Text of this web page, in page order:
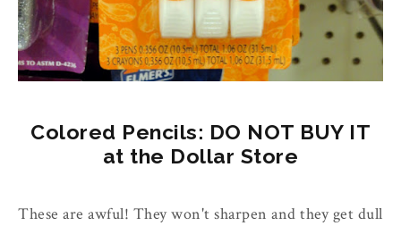
Colored Pencils: DO NOT BUY IT
at the Dollar Store
These are awful! They won't sharpen and they get dull